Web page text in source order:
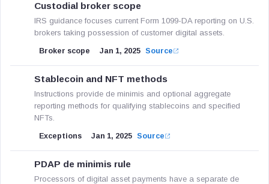
Custodial broker scope
IRS guidance focuses current Form 1099-DA reporting on U.S.
brokers taking possession of customer digital assets.
Broker scope Jan 1, 2025 Source
Stablecoin and NFT methods
Instructions provide de minimis and optional aggregate
reporting methods for qualifying stablecoins and specified
NFTs.
Exceptions Jan 1, 2025 Source
PDAP de minimis rule
Processors of digital asset payments have a separate de